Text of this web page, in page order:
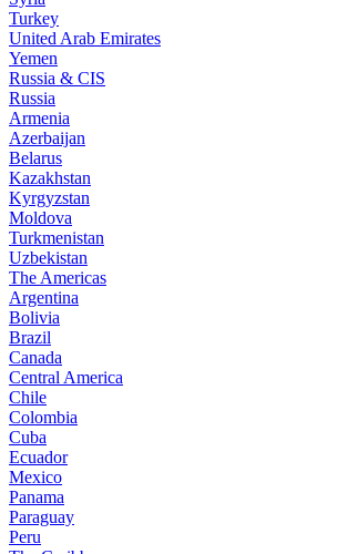
Turkey
United Arab Emirates
Yemen
Russia & CIS
Russia
Armenia
Azerbaijan
Belarus
Kazakhstan
Kyrgyzstan
Moldova
Turkmenistan
Uzbekistan
The Americas
Argentina
Bolivia
Brazil
Canada
Central America
Chile
Colombia
Cuba
Ecuador
Mexico
Panama
Paraguay
Peru